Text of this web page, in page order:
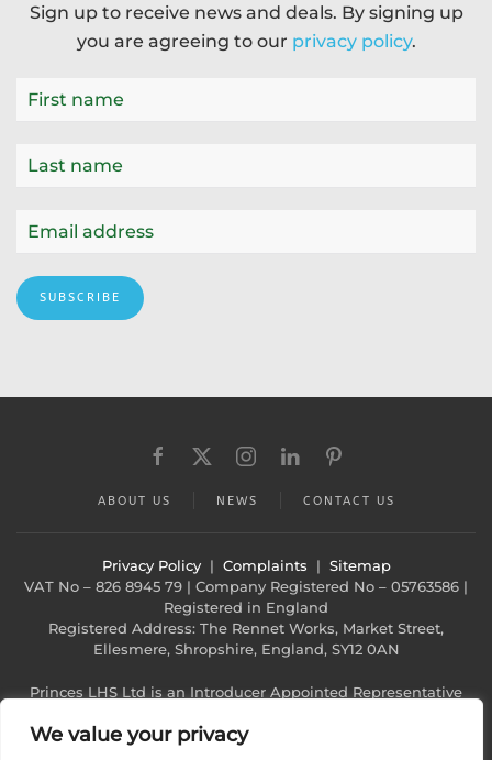
We value your privacy
Sign up to receive news and deals. By signing up
you are agreeing to our privacy policy.
SUBSCRIBE
ABOUT US NEWS CONTACT US
Privacy Policy| Complaints | Sitemap
VAT No – 826 8945 79 | Company Registered No – 05763586 |
Registered in England
Registered Address: The Rennet Works, Market Street,
Ellesmere, Shropshire, England, SY12 0AN
Princes LHS Ltd is an Introducer Appointed Representative
of Phoenix Financial Consultants Limited (Phoenix). Phoenix is